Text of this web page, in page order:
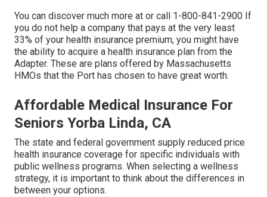
You can discover much more at or call 1-800-841-2900 If
you do not help a company that pays at the very least
33% of your health insurance premium, you might have
the ability to acquire a health insurance plan from the
Adapter. These are plans offered by Massachusetts
HMOs that the Port has chosen to have great worth.
Affordable Medical Insurance For
Seniors Yorba Linda, CA
The state and federal government supply reduced price
health insurance coverage for specific individuals with
public wellness programs. When selecting a wellness
strategy, it is important to think about the differences in
between your options.